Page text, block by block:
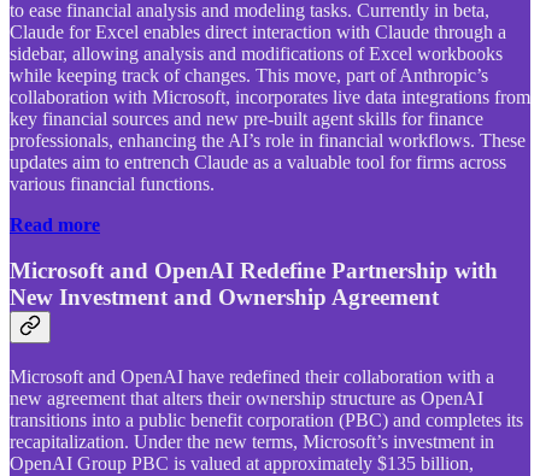
to ease financial analysis and modeling tasks. Currently in beta,
Claude for Excel enables direct interaction with Claude through a
sidebar, allowing analysis and modifications of Excel workbooks
while keeping track of changes. This move, part of Anthropic’s
collaboration with Microsoft, incorporates live data integrations from
key financial sources and new pre-built agent skills for finance
professionals, enhancing the AI’s role in financial workflows. These
updates aim to entrench Claude as a valuable tool for firms across
various financial functions.
Read more
Microsoft and OpenAI Redefine Partnership with
New Investment and Ownership Agreement
Microsoft and OpenAI have redefined their collaboration with a
new agreement that alters their ownership structure as OpenAI
transitions into a public benefit corporation (PBC) and completes its
recapitalization. Under the new terms, Microsoft’s investment in
OpenAI Group PBC is valued at approximately $135 billion,